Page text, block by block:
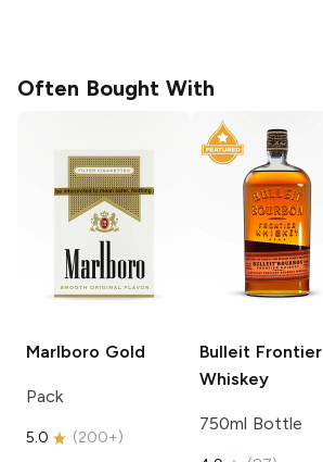
Often Bought With
Marlboro Gold
Pack
5.0 (200+)
Bulleit Frontier
Whiskey
750ml Bottle